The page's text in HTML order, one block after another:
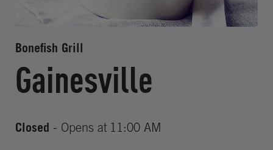
Bonefish Grill
Gainesville
Closed - Opens at 11:00 AM